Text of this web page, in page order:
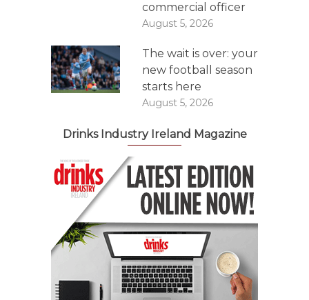
commercial officer
August 5, 2026
The wait is over: your
new football season
starts here
August 5, 2026
Drinks Industry Ireland Magazine